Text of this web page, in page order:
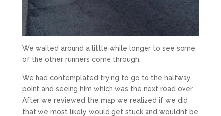
We waited around a little while longer to see some
of the other runners come through.
We had contemplated trying to go to the halfway
point and seeing him which was the next road over.
After we reviewed the map we realized if we did
that we most likely would get stuck and wouldn’t be